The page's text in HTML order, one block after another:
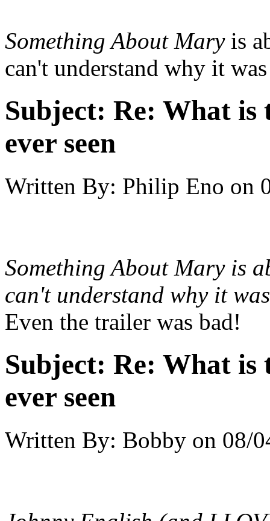
Something About Maryis
can't understand why it
Subject: Re: What is
ever seen
Written By: Philip Eno on
Something About Maryis
can't understand why it
Even the trailer was bad!
Subject: Re: What is
ever seen
Written By: Bobby on 08/